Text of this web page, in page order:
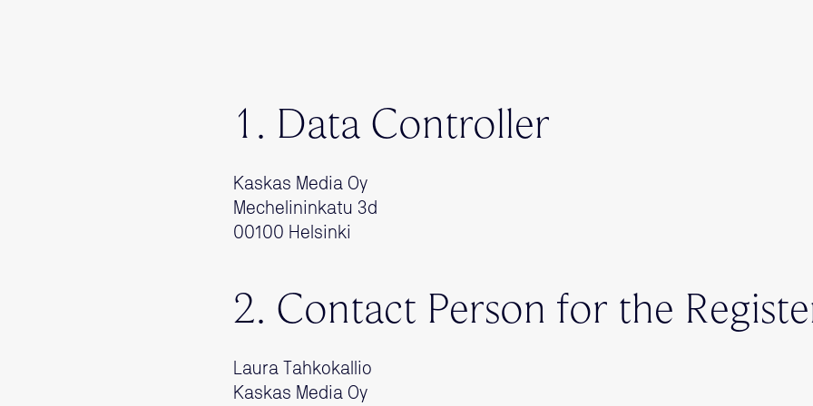
1. Data Controller
Kaskas Media Oy
Mechelininkatu 3d
00100 Helsinki
2. Contact Person for the
Laura Tahkokallio
Kaskas Media Oy